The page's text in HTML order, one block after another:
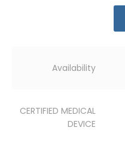
Availability
CERTIFIED MEDICAL
DEVICE